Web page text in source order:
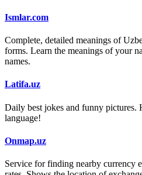
Ismlar.com
Complete, detailed meanings of
forms. Learn the meanings of your
names.
Latifa.uz
Daily best jokes and funny pictures.
language!
Onmap.uz
Service for finding nearby currency